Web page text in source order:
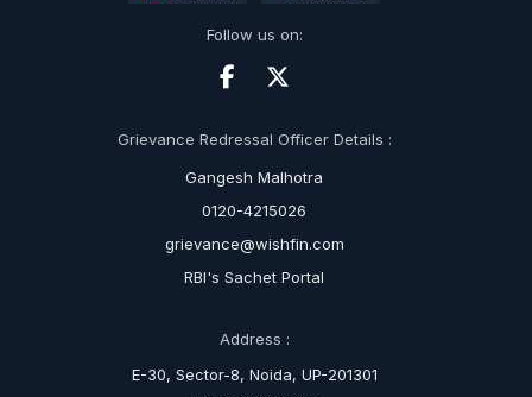
Follow us on:
Grievance Redressal Officer Details :
Gangesh Malhotra
0120-4215026
grievance@wishfin.com
RBI's Sachet Portal
Address :
E-30, Sector-8, Noida, UP-201301